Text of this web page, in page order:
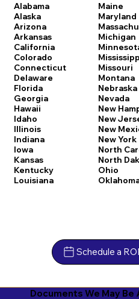
Alabama
Alaska
Arizona
Arkansas
California
Colorado
Connecticut
Delaware
Florida
Georgia
Hawaii
Idaho
Illinois
Indiana
Iowa
Kansas
Kentucky
Louisiana
Maine
Maryland
Michigan
Missouri
Montana
Nebraska
Nevada
New
New
New
New York
North
North
Ohio
Schedule a
Documents We May